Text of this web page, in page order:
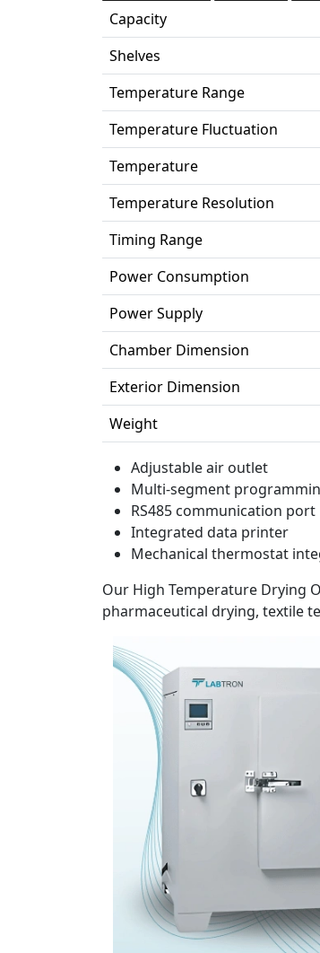
Capacity
Shelves
Temperature Range
Temperature Fluctuation
Temperature
Temperature Resolution
Timing Range
Power Consumption
Power Supply
Chamber Dimension
Exterior Dimension
Weight
Adjustable air outlet
Multi-segment
RS485 communication port
Integrated data printer
Mechanical thermostat
Our High Temperature Drying
pharmaceutical drying, textile